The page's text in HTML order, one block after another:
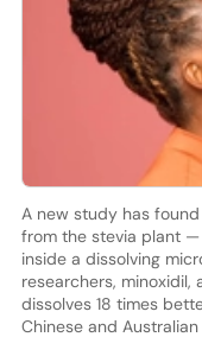
A new study has
from the stevia plant
inside a dissolving
researchers,
dissolves 18 times
Chinese and